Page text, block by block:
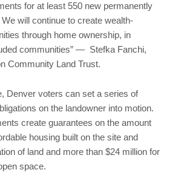
for at least 550 new permanently
will continue to create wealth-
through home ownership, in
communities” — Stefka Fanchi,
Community Land Trust.
Denver voters can set a series of
on the landowner into motion.
create guarantees on the amount
housing built on the site and
of land and more than $24 million for
space.